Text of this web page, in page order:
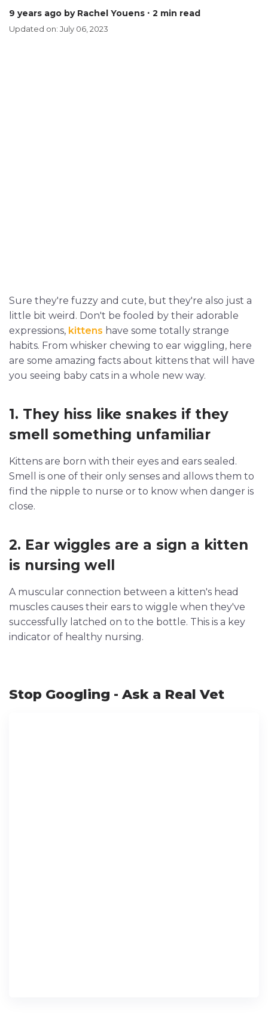
9 years ago by Rachel Youens ∙ 2 min read
Updated on: July 06, 2023
Sure they're fuzzy and cute, but they're also just a
little bit weird. Don't be fooled by their adorable
expressions, kittens have some totally strange
habits. From whisker chewing to ear wiggling, here
are some amazing facts about kittens that will have
you seeing baby cats in a whole new way.
1. They hiss like snakes if they
smell something unfamiliar
Kittens are born with their eyes and ears sealed.
Smell is one of their only senses and allows them to
find the nipple to nurse or to know when danger is
close.
2. Ear wiggles are a sign a kitten
is nursing well
A muscular connection between a kitten's head
muscles causes their ears to wiggle when they've
successfully latched on to the bottle. This is a key
indicator of healthy nursing.
Stop Googling - Ask a Real Vet